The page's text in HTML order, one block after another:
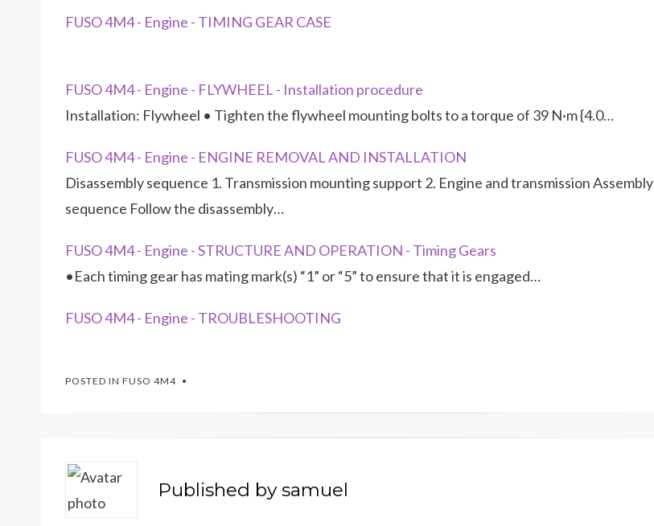
FUSO 4M4 - Engine - TIMING GEAR CASE
FUSO 4M4 - Engine - FLYWHEEL - Installation procedure
Installation: Flywheel • Tighten the flywheel mounting bolts to a torque of 39 N·m {4.0…
FUSO 4M4 - Engine - ENGINE REMOVAL AND INSTALLATION
Disassembly sequence 1. Transmission mounting support 2. Engine and transmission Assembly
sequence Follow the disassembly…
FUSO 4M4 - Engine - STRUCTURE AND OPERATION - Timing Gears
•Each timing gear has mating mark(s) “1” or “5” to ensure that it is engaged…
FUSO 4M4 - Engine - TROUBLESHOOTING
POSTED IN FUSO 4M4
Published bysamuel